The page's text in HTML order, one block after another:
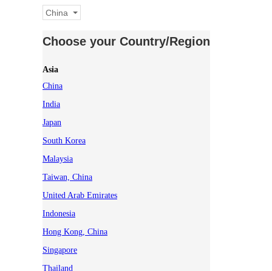
China
Choose your Country/Region
Asia
China
India
Japan
South Korea
Malaysia
Taiwan, China
United Arab Emirates
Indonesia
Hong Kong, China
Singapore
Thailand